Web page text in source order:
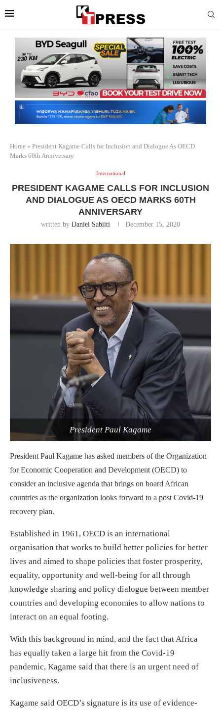
Home » President Kagame Calls for Inclusion and Dialogue As OECD
Marks 60th Anniversary
International
PRESIDENT KAGAME CALLS FOR INCLUSION
AND DIALOGUE AS OECD MARKS 60TH
ANNIVERSARY
written by Daniel Sabiiti December 15, 2020
President Paul Kagame
President Paul Kagame has asked members of the Organization
for Economic Cooperation and Development (OECD) to
consider an inclusive agenda that brings on board African
countries as the organization looks forward to a post Covid-19
recovery plan.
Established in 1961, OECD is an international
organisation that works to build better policies for better
lives and aimed to shape policies that foster prosperity,
equality, opportunity and well-being for all through
knowledge sharing and policy dialogue between member
countries and developing economies to allow nations to
interact on an equal footing.
With this background in mind, and the fact that Africa
has equally taken a large hit from the Covid-19
pandemic, Kagame said that there is an urgent need of
inclusiveness.
Kagame said OECD’s signature is its use of evidence-